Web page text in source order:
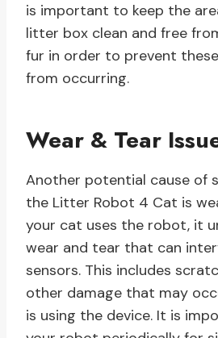
is important to keep the
litter box clean and free
fur in order to prevent
from occurring.
Wear & Tear
Another potential cause of
the Litter Robot 4 Cat is
your cat uses the robot, it
wear and tear that can
sensors. This includes
other damage that may
is using the device. It is